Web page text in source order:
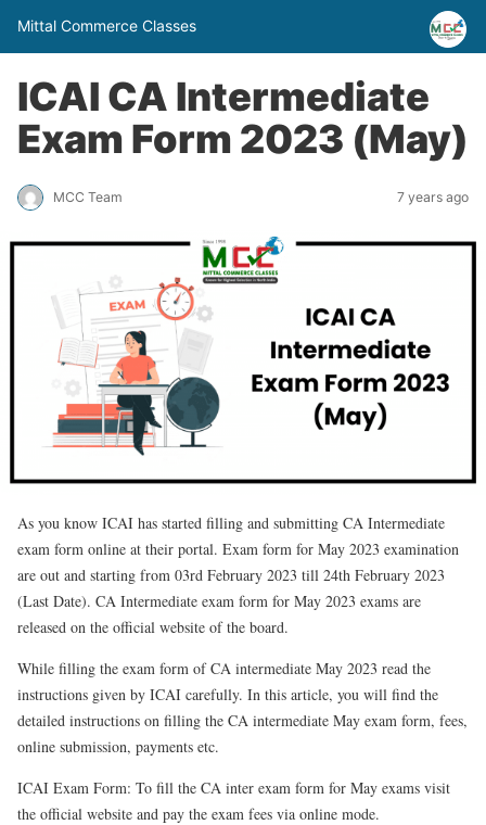
Mittal Commerce Classes
ICAI CA Intermediate
Exam Form 2023 (May)
MCC Team 7 years ago
As you know ICAI has started filling and submitting CA Intermediate
exam form online at their portal. Exam form for May 2023 examination
are out and starting from 03rd February 2023 till 24th February 2023
(Last Date). CA Intermediate exam form for May 2023 exams are
released on the official website of the board.
While filling the exam form of CA intermediate May 2023 read the
instructions given by ICAI carefully. In this article, you will find the
detailed instructions on filling the CA intermediate May exam form, fees,
online submission, payments etc.
ICAI Exam Form: To fill the CA inter exam form for May exams visit
the official website and pay the exam fees via online mode.